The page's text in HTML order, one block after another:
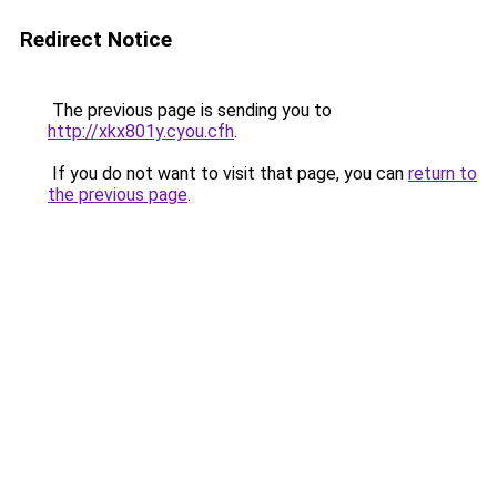
Redirect Notice
The previous page is sending you to
http://xkx801y.cyou.cfh.
If you do not want to visit that page, you can return to
the previous page.